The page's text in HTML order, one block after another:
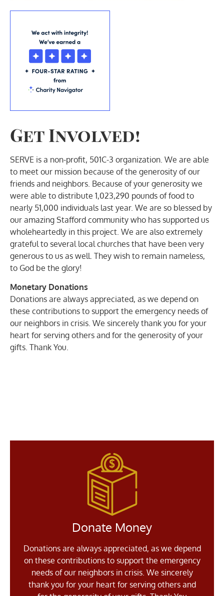
Get Involved!
SERVE is a non-profit, 501C-3 organization. We are able
to meet our mission because of the generosity of our
friends and neighbors. Because of your generosity we
were able to distribute 1,023,290 pounds of food to
nearly 51,000 individuals last year. We are so blessed by
our amazing Stafford community who has supported us
wholeheartedly in this project. We are also extremely
grateful to several local churches that have been very
generous to us as well. They wish to remain nameless,
to God be the glory!
Monetary Donations
Donations are always appreciated, as we depend on
these contributions to support the emergency needs of
our neighbors in crisis. We sincerely thank you for your
heart for serving others and for the generosity of your
gifts. Thank You.
Donate Money
Donations are always appreciated, as we depend
on these contributions to support the emergency
needs of our neighbors in crisis. We sincerely
thank you for your heart for serving others and